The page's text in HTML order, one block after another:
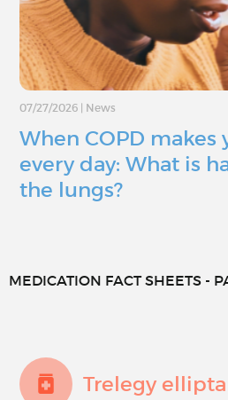
07/27/2026 News
When COPD makes
every day: What is
the lungs?
MEDICATION FACT SHEETS -
Trelegy ellipta